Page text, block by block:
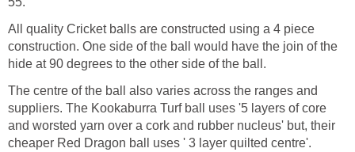
All quality Cricket balls are constructed using a 4 piece
construction. One side of the ball would have the join of the
hide at 90 degrees to the other side of the ball.
The centre of the ball also varies across the ranges and
suppliers. The Kookaburra Turf ball uses '5 layers of core
and worsted yarn over a cork and rubber nucleus' but, their
cheaper Red Dragon ball uses ' 3 layer quilted centre'.